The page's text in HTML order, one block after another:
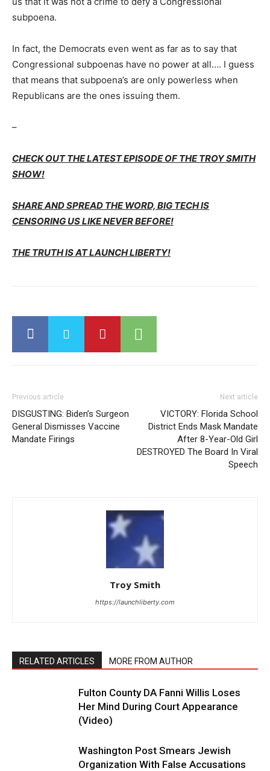
subpoena.
In fact, the Democrats even went as far as to say that
Congressional subpoenas have no power at all…. I guess
that means that subpoena’s are only powerless when
Republicans are the ones issuing them.
–
CHECK OUT THE LATEST EPISODE OF THE TROY SMITH
SHOW!
SHARE AND SPREAD THE WORD, BIG TECH IS
CENSORING US LIKE NEVER BEFORE!
THE TRUTH IS AT LAUNCH LIBERTY!
Previous article
DISGUSTING: Biden’s Surgeon
General Dismisses Vaccine
Mandate Firings
Next article
VICTORY: Florida School
District Ends Mask Mandate
After 8-Year-Old Girl
DESTROYED The Board In Viral
Speech
Troy Smith
https://launchliberty.com
RELATED ARTICLES MORE FROM AUTHOR
Fulton County DA Fanni Willis Loses
Her Mind During Court Appearance
(Video)
Washington Post Smears Jewish
Organization With False Accusations